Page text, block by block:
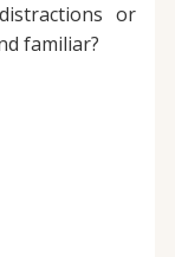
or
familiar?